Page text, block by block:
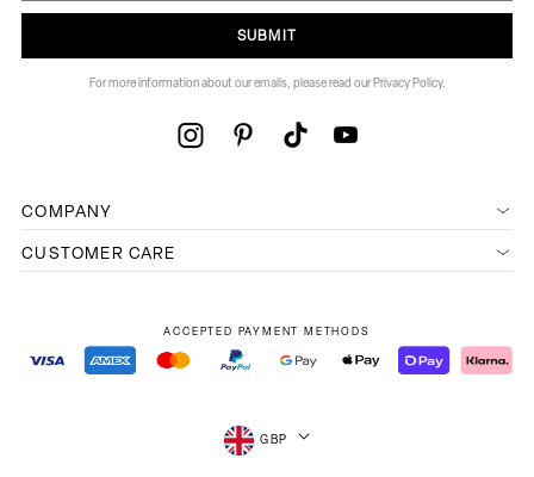
SUBMIT
For more information about our emails, please read our Privacy Policy.
COMPANY
CUSTOMER CARE
ACCEPTED PAYMENT METHODS
GBP